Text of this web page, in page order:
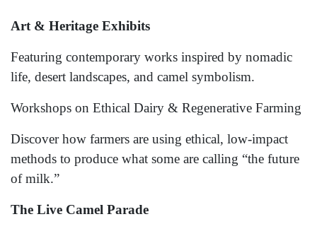
Art & Heritage Exhibits
Featuring contemporary works inspired by nomadic
life, desert landscapes, and camel symbolism.
Workshops on Ethical Dairy & Regenerative Farming
Discover how farmers are using ethical, low-impact
methods to produce what some are calling “the future
of milk.”
The Live Camel Parade